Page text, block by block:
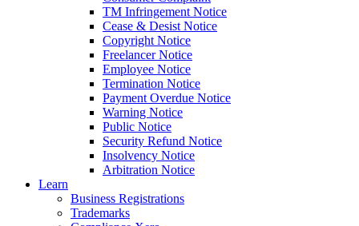
TM Infringement Notice
Cease & Desist Notice
Copyright Notice
Freelancer Notice
Employee Notice
Termination Notice
Payment Overdue Notice
Warning Notice
Public Notice
Security Refund Notice
Insolvency Notice
Arbitration Notice
Learn
Business Registrations
Trademarks